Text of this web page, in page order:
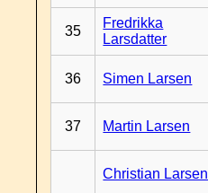
35
Fredrikka
Larsdatter
36 Simen Larsen
37 Martin Larsen
Christian Larsen